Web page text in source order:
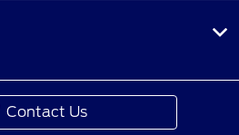
Contact Us